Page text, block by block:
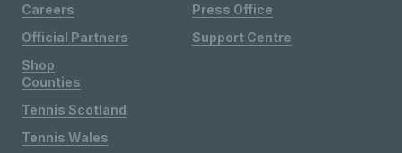
Careers
Official Partners
Shop
Press Office
Support Centre
Counties
Tennis Scotland
Tennis Wales